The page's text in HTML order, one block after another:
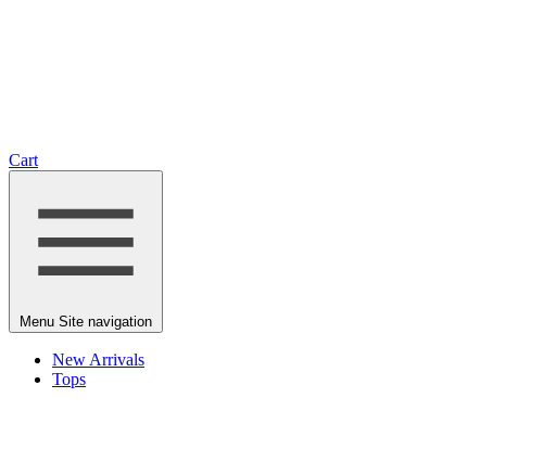
Cart
Menu Site navigation
New Arrivals
Tops